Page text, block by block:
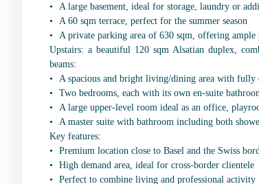
A large basement, ideal for storage, laundry or
A 60 sqm terrace, perfect for the summer season
A private parking area of 630 sqm, offering ample
Upstairs: a beautiful 120 sqm Alsatian duplex,
beams:
A spacious and bright living/dining area with fully
Two bedrooms, each with its own en-suite
A large upper-level room ideal as an office,
A master suite with bathroom including both
Key features:
Premium location close to Basel and the Swiss
High demand area, ideal for cross-border clientele
Perfect to combine living and professional activity